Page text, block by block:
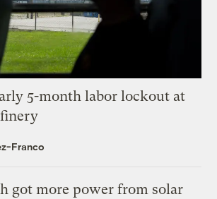
5-month labor lockout at
Franco
got more power from solar